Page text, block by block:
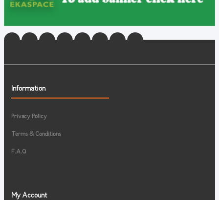
Information
Privacy Policy
Terms & Conditions
F.A.Q
My Account